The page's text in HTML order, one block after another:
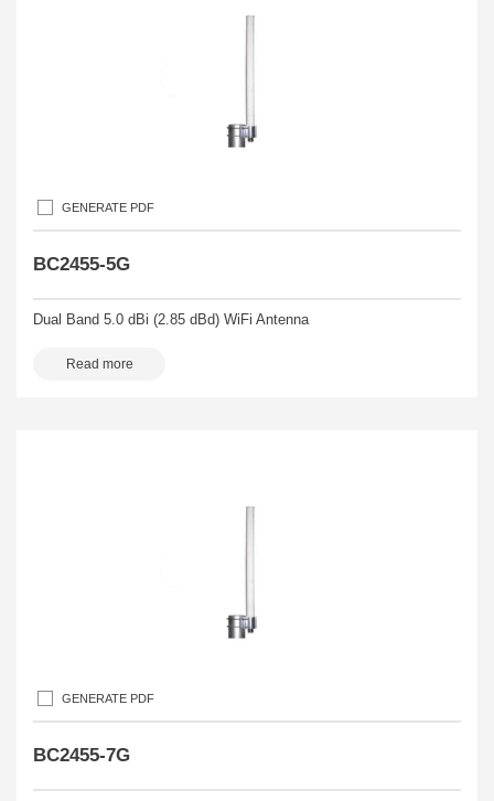
GENERATE PDF
BC2455-5G
Dual Band 5.0 dBi (2.85 dBd) WiFi Antenna
Read more
GENERATE PDF
BC2455-7G